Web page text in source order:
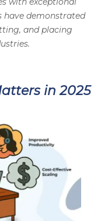
have demonstrated
and placing
in 2025